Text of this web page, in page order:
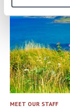
MEET OUR STAFF